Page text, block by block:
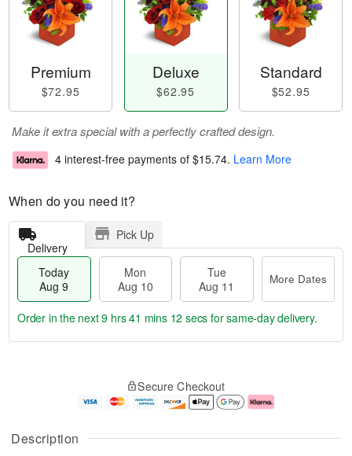
Description
Premium
$72.95
Deluxe
$62.95
Standard
$52.95
Make it extra special with a perfectly crafted design.
4 interest-free payments of $15.74. Learn More
When do you need it?
Delivery
Pick Up
Today
Aug 9
Mon
Aug 10
Tue
Aug 11
More Dates
u
g
g
e
t
Order in the next9 hrs 41 mins 11 secs for same-day delivery.
Secure Checkout